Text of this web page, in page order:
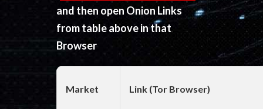
and then open Onion Links
from table above in that
Browser
Market Link (Tor Browser)